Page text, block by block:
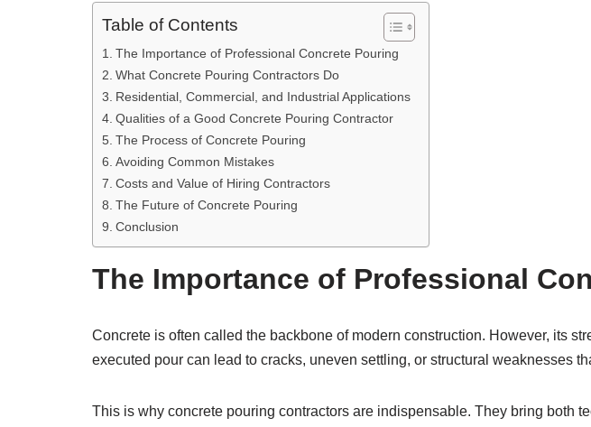
Table of Contents
The Importance of Professional Concrete Pouring
What Concrete Pouring Contractors Do
Residential, Commercial, and Industrial Applications
Qualities of a Good Concrete Pouring Contractor
The Process of Concrete Pouring
Avoiding Common Mistakes
Costs and Value of Hiring Contractors
The Future of Concrete Pouring
Conclusion
The Importance of Professional
Concrete is often called the backbone of modern construction. However, its
executed pour can lead to cracks, uneven settling, or structural weaknesses
This is why concrete pouring contractors are indispensable. They bring both